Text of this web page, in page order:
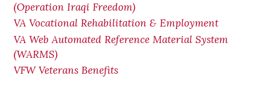
(Operation Iraqi Freedom)
VA Vocational Rehabilitation & Employment
VA Web Automated Reference Material System
(WARMS)
VFW Veterans Benefits